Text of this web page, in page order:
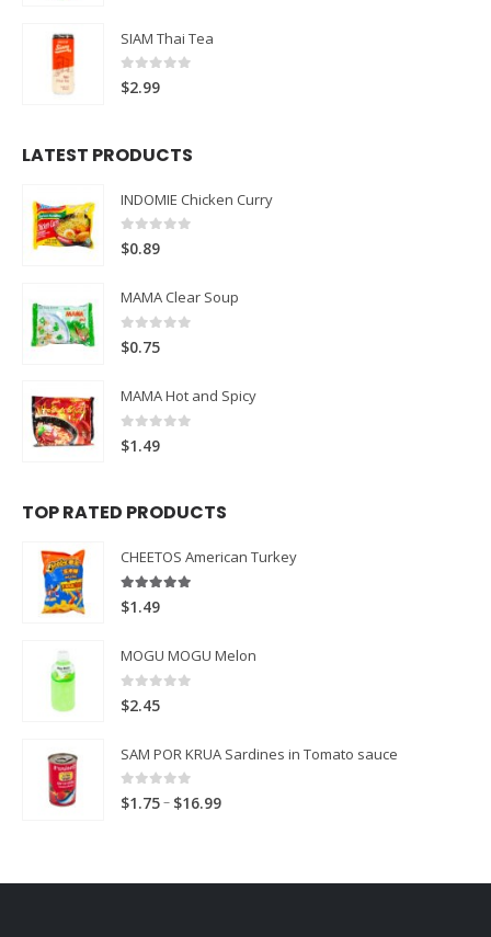
SIAM Thai Tea
0 out of 5
$2.99
LATEST PRODUCTS
INDOMIE Chicken Curry
0 out of 5
$0.89
MAMA Clear Soup
0 out of 5
$0.75
MAMA Hot and Spicy
0
$1.49
TOP RATED PRODUCTS
CHEETOS American Turkey
5.00
$1.49
MOGU MOGU Melon
0
$2.45
SAM POR KRUA Sardines in Tomato sauce
0 out of 5
$1.75– $16.99Price
through